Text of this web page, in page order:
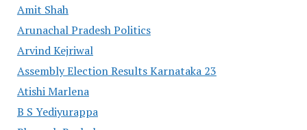
Amit Shah
Arunachal Pradesh Politics
Arvind Kejriwal
Assembly Election Results Karnataka 23
Atishi Marlena
B S Yediyurappa